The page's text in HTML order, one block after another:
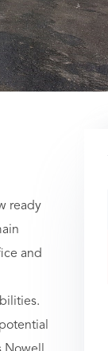
ready
and